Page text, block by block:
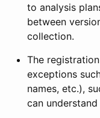
to analysis
between
collection.
The
exceptions
names, etc.),
can